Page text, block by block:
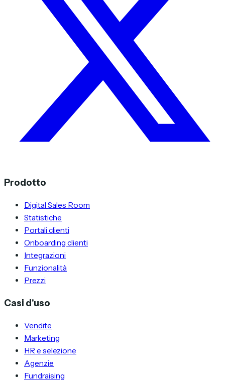
Prodotto
Digital Sales Room
Statistiche
Portali clienti
Onboarding clienti
Integrazioni
Funzionalità
Prezzi
Casi d'uso
Vendite
Marketing
HR e selezione
Agenzie
Fundraising